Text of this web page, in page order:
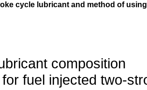
cycle lubricant and method of
composition
fuel injected two-